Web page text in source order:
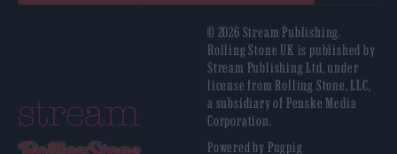
© 2026 Stream Publishing.
Rolling Stone UK is published by
Stream Publishing Ltd, under
license from Rolling Stone, LLC,
a subsidiary of Penske Media
Corporation.